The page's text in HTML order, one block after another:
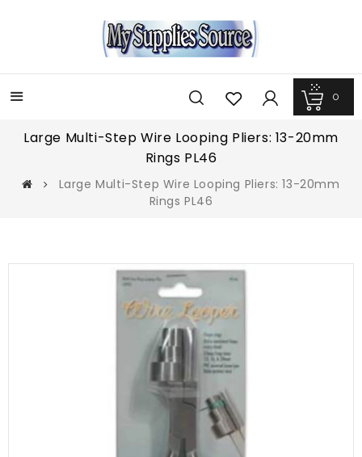
0
Large Multi-Step Wire Looping Pliers: 13-20mm
Rings PL46
Large Multi-Step Wire Looping Pliers: 13-20mm
Rings PL46